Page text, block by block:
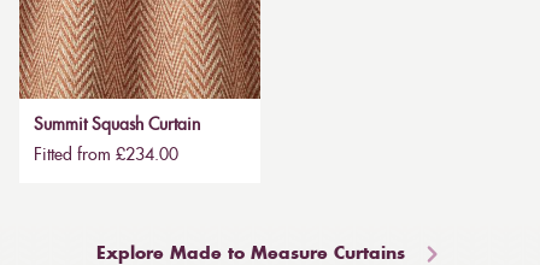
Summit Squash Curtain
Fitted from £234.00
Explore Made to Measure Curtains